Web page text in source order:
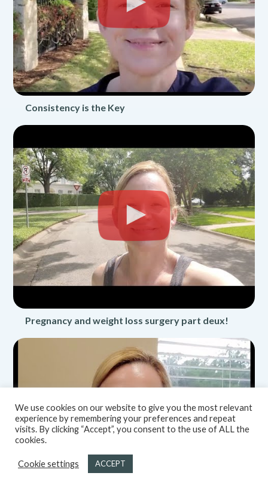
Consistency is the Key
Pregnancy and weight loss surgery part deux!
We use cookies on our website to give you the most relevant
experience by remembering your preferences and repeat
visits. By clicking “Accept”, you consent to the use of ALL the
cookies.
Cookie settings ACCEPT